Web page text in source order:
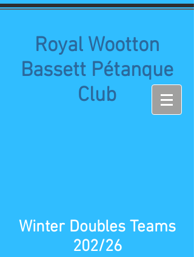
Royal Wootton
Bassett Pétanque
Club
Winter Doubles Teams
202/26